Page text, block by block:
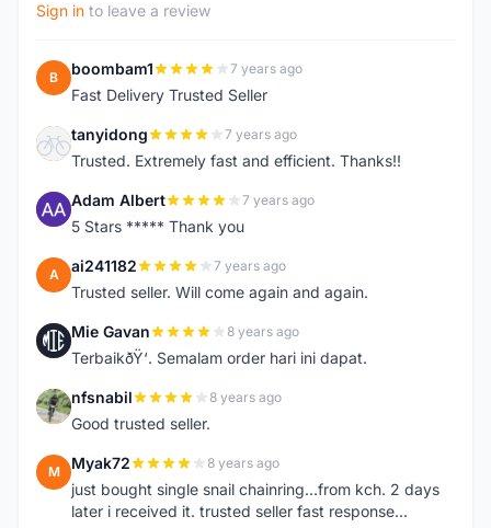
Sign in to leave a review
B boombam1 7 years ago
Fast Delivery Trusted Seller
T tanyidong 7 years ago
Trusted. Extremely fast and efficient. Thanks!!
A Adam Albert 7 years ago
5 Stars ***** Thank you
A ai241182 7 years ago
Trusted seller. Will come again and again.
M Mie Gavan 8 years ago
TerbaikðŸ‘. Semalam order hari ini dapat.
N nfsnabil 8 years ago
Good trusted seller.
M Myak72 8 years ago
just bought single snail chainring...from kch. 2 days
later i received it. trusted seller fast response...